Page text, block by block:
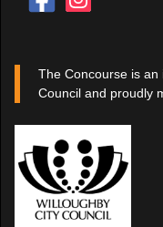
The Concourse is an
Council and proudly